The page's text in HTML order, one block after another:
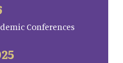
Conferences